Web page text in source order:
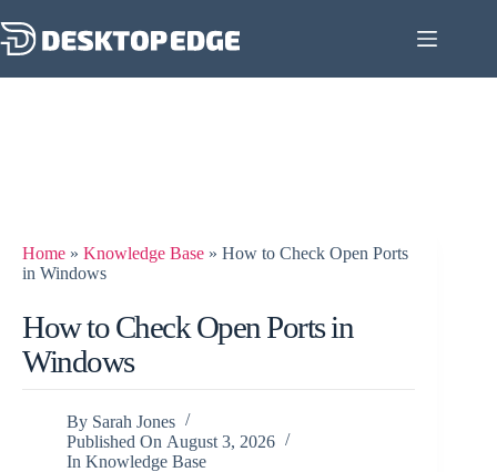
Home » Knowledge Base » How to Check Open Ports
in Windows
How to Check Open Ports in
Windows
By Sarah Jones
Published On August 3, 2026
In Knowledge Base